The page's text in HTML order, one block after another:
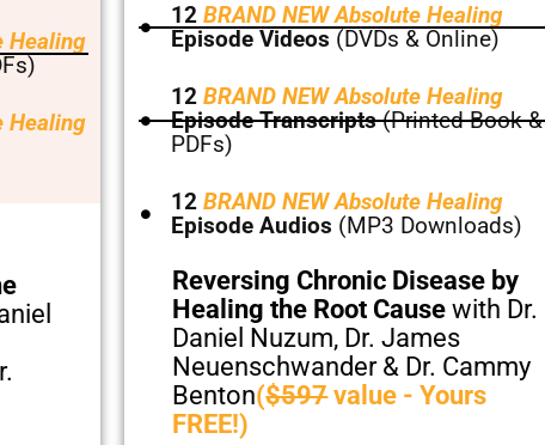
Healing
Healing
12BRAND NEW Absolute Healing
Episode Videos (DVDs & Online)
12BRAND NEW Absolute Healing
Episode Transcripts(Printed Book &
PDFs)
12BRAND NEW Absolute Healing
Episode Audios (MP3 Downloads)
Reversing Chronic Disease by
Healing the Root Cause with Dr.
Daniel Nuzum, Dr. James
Neuenschwander & Dr. Cammy
Benton($597value - Yours
FREE!)